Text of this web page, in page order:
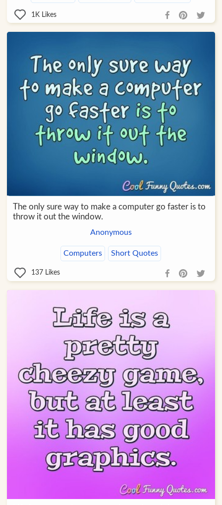
1K Likes
The only sure way to make a computer go faster is to
throw it out the window.
Anonymous
Computers Short Quotes
137 Likes